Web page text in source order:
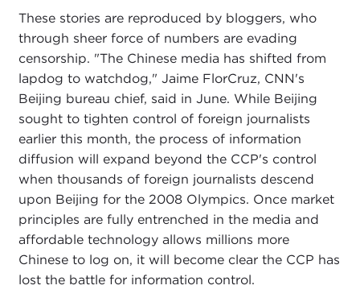
These stories are reproduced by bloggers, who
through sheer force of numbers are evading
censorship. "The Chinese media has shifted from
lapdog to watchdog," Jaime FlorCruz, CNN's
Beijing bureau chief, said in June. While Beijing
sought to tighten control of foreign journalists
earlier this month, the process of information
diffusion will expand beyond the CCP's control
when thousands of foreign journalists descend
upon Beijing for the 2008 Olympics. Once market
principles are fully entrenched in the media and
affordable technology allows millions more
Chinese to log on, it will become clear the CCP has
lost the battle for information control.